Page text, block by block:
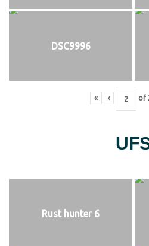
DSC9996
« ‹ of
Rust hunter 6